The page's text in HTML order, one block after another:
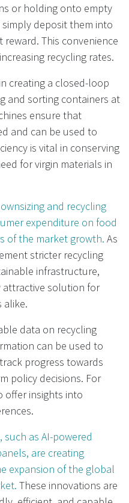
or holding onto empty
deposit them into
reward. This convenience
recycling rates.
creating a closed-loop
and sorting containers at
ensure that
and can be used to
is vital in conserving
for virgin materials in
and recycling
expenditure on food
of the market growth. As
stricter recycling
infrastructure,
attractive solution for
alike.
data on recycling
can be used to
progress towards
policy decisions. For
offer insights into
as AI-powered
are creating
expansion of the global
These innovations are